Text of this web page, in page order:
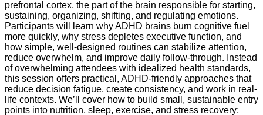
prefrontal cortex, the part of the brain responsible for starting,
sustaining, organizing, shifting, and regulating emotions.
Participants will learn why ADHD brains burn cognitive fuel
more quickly, why stress depletes executive function, and
how simple, well-designed routines can stabilize attention,
reduce overwhelm, and improve daily follow-through. Instead
of overwhelming attendees with idealized health standards,
this session offers practical, ADHD-friendly approaches that
reduce decision fatigue, create consistency, and work in real-
life contexts. We’ll cover how to build small, sustainable entry
points into nutrition, sleep, exercise, and stress recovery;